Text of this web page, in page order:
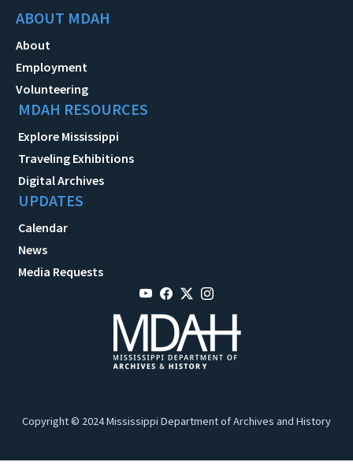
ABOUT MDAH
About
Employment
Volunteering
MDAH RESOURCES
Explore Mississippi
Traveling Exhibitions
Digital Archives
UPDATES
Calendar
News
Media Requests
Copyright © 2024 Mississippi Department of Archives and History